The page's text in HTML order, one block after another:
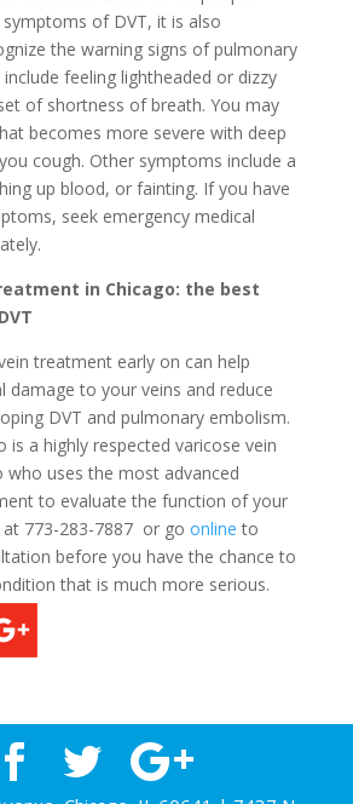
of DVT, it is also
the warning signs of pulmonary
feeling lightheaded or dizzy
of shortness of breath. You may
becomes more severe with deep
cough. Other symptoms include a
up blood, or fainting. If you have
seek emergency medical
in Chicago: the best
treatment early on can help
damage to your veins and reduce
DVT and pulmonary embolism.
is a highly respected varicose vein
who uses the most advanced
to evaluate the function of your
at 773-283-7887 or go online to
before you have the chance to
that is much more serious.